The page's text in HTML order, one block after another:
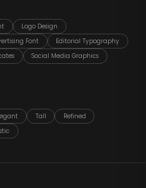
Logo Design
Font
Editorial Typography
Social Media Graphics
Tall
Refined